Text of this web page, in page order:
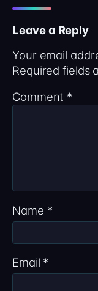
Leave a Reply
Your email
Required fields
Comment *
Name *
Email *